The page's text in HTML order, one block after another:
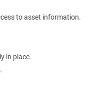
to asset information.
in place.